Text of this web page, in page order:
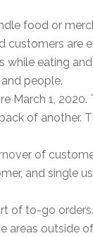
food or
customers are
eating and
people.
March 1, 2020.
of another.
of
and single
of to-go
areas outside of